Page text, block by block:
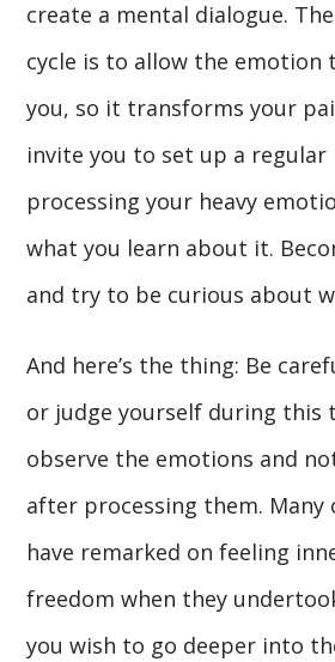
create a mental dialogue.
cycle is to allow the emotion
you, so it transforms your
invite you to set up a
processing your heavy
what you learn about it.
and try to be curious about
And here’s the thing: Be
or judge yourself during this
observe the emotions and
after processing them. Many
have remarked on feeling
freedom when they
you wish to go deeper into